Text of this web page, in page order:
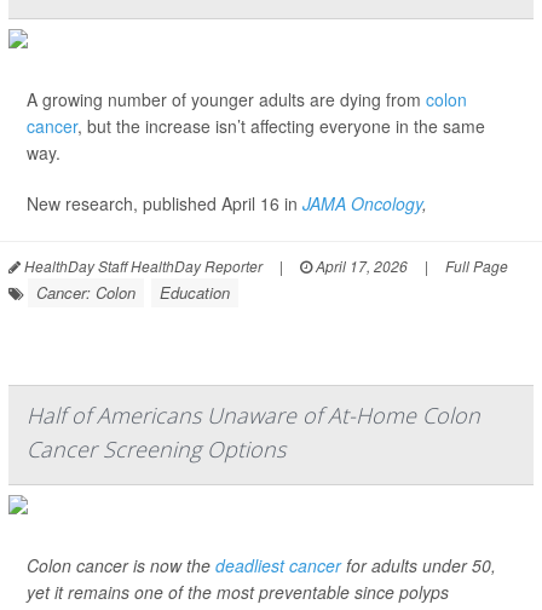
A growing number of younger adults are dying from colon
cancer, but the increase isn’t affecting everyone in the same
way.
New research, published April 16 in JAMA Oncology,
HealthDay Staff HealthDay Reporter | April 17, 2026 | Full Page
Cancer: Colon Education
Half of Americans Unaware of At-Home Colon
Cancer Screening Options
Colon cancer is now the deadliest cancerfor adults under 50,
yet it remains one of the most preventable since polyps